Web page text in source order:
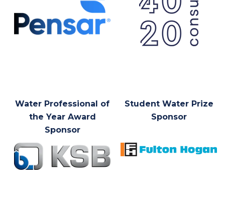
Water Professional of
the Year Award
Sponsor
Student Water Prize
Sponsor